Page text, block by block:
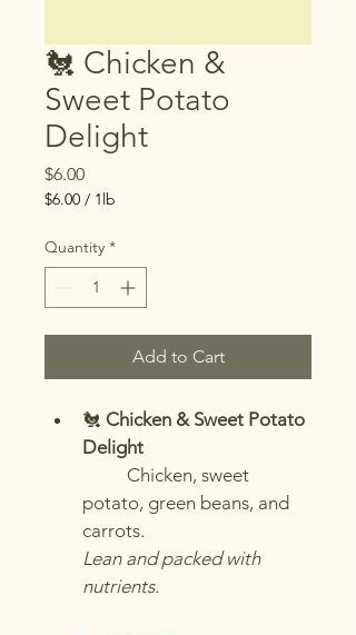
🐔 Chicken &
Sweet Potato
Delight
$6.00Price
$6.00 / 1lb
per
1
Quantity *
Add to Cart
🐔 Chicken & Sweet Potato
Delight
potato, green beans, and
carrots.
Lean and packed with
nutrients.